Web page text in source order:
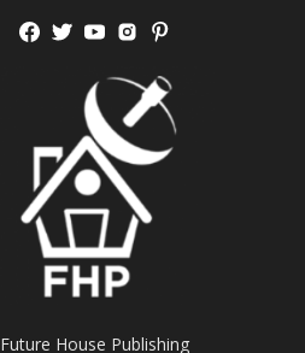
Future House Publishing